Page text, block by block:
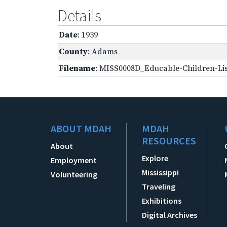
Details
Date: 1939
County: Adams
Filename: MISS0008D_Educable-Children-
ABOUT MDAH
About
Employment
Volunteering
MDAH
RESOURCES
Explore
Mississippi
Traveling
Exhibitions
Digital Archives